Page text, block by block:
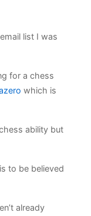
list I was
for a chess
which is
ability but
to be believed
already